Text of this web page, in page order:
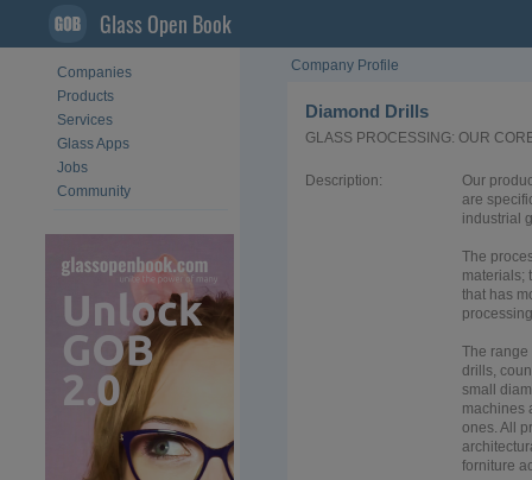
Glass Open Book
Companies
Products
Services
Glass Apps
Jobs
Community
Company Profile
Diamond Drills
GLASS PROCESSING: OUR
Description:
Our
are
industrial
The
materials;
that has
The
drills,
small
machines
ones. All
forniture